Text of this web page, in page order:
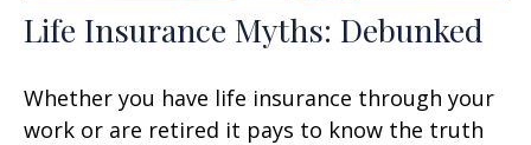
Life Insurance Myths: Debunked
Whether you have life insurance through your
work or are retired it pays to know the truth